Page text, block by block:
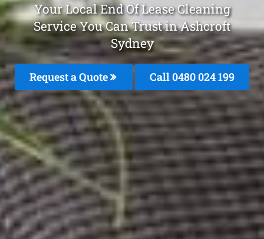
Your Local End Of Lease Cleaning
Service You Can Trust in Ashcroft
Sydney
Request a Quote Call 0480 024 199